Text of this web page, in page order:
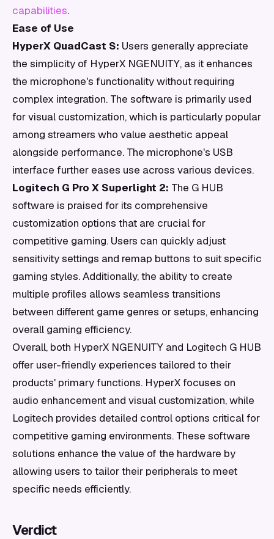
capabilities.
Ease of Use
HyperX QuadCast S: Users generally appreciate
the simplicity of HyperX NGENUITY, as it enhances
the microphone's functionality without requiring
complex integration. The software is primarily used
for visual customization, which is particularly popular
among streamers who value aesthetic appeal
alongside performance. The microphone's USB
interface further eases use across various devices.
Logitech G Pro X Superlight 2: The G HUB
software is praised for its comprehensive
customization options that are crucial for
competitive gaming. Users can quickly adjust
sensitivity settings and remap buttons to suit specific
gaming styles. Additionally, the ability to create
multiple profiles allows seamless transitions
between different game genres or setups, enhancing
overall gaming efficiency.
Overall, both HyperX NGENUITY and Logitech G HUB
offer user-friendly experiences tailored to their
products' primary functions. HyperX focuses on
audio enhancement and visual customization, while
Logitech provides detailed control options critical for
competitive gaming environments. These software
solutions enhance the value of the hardware by
allowing users to tailor their peripherals to meet
specific needs efficiently.
Verdict